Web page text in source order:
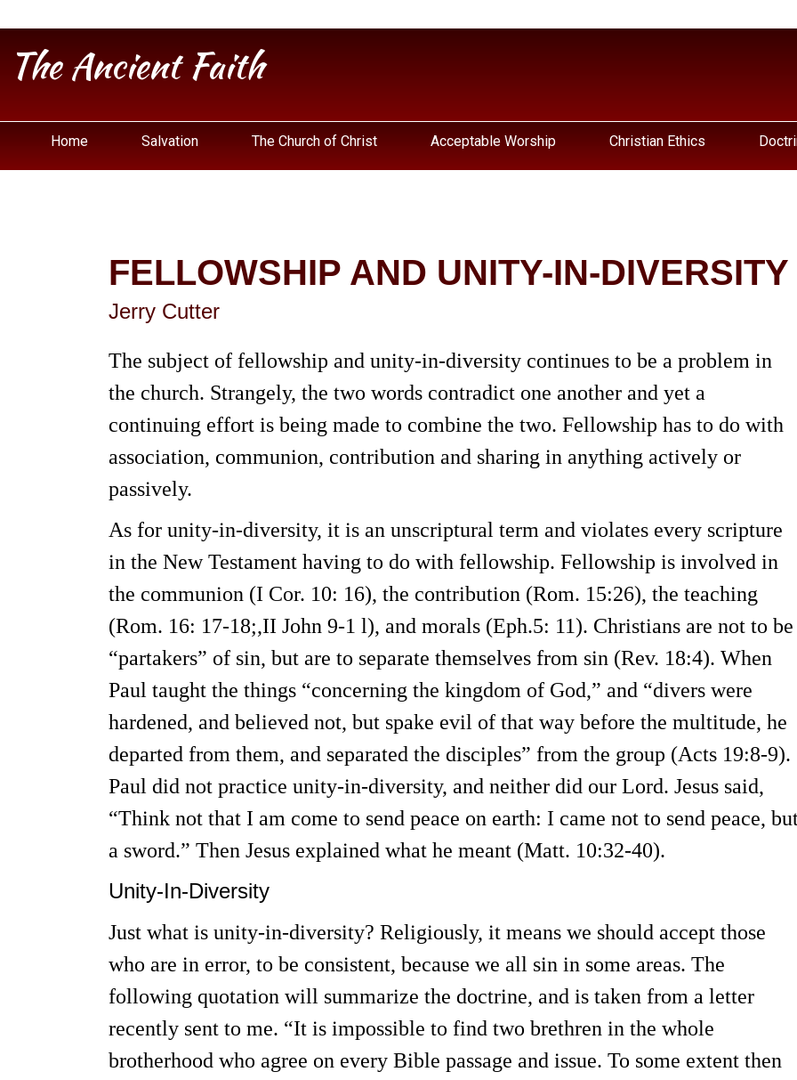
The Ancient Faith
Home Salvation The Church of Christ Acceptable Worship Christian Ethics
FELLOWSHIP AND UNITY-IN-DIVERSITY
Jerry Cutter
The subject of fellowship and unity-in-diversity continues to be a problem in
the church. Strangely, the two words contradict one another and yet a
continuing effort is being made to combine the two. Fellowship has to do with
association, communion, contribution and sharing in anything actively or
passively.
As for unity-in-diversity, it is an unscriptural term and violates every scripture
in the New Testament having to do with fellowship. Fellowship is involved in
the communion (I Cor. 10: 16), the contribution (Rom. 15:26), the teaching
(Rom. 16: 17-18;,II John 9-1 l), and morals (Eph.5: 11). Christians are not to be
“partakers” of sin, but are to separate themselves from sin (Rev. 18:4). When
Paul taught the things “concerning the kingdom of God,” and “divers were
hardened, and believed not, but spake evil of that way before the multitude, he
departed from them, and separated the disciples” from the group (Acts 19:8-9).
Paul did not practice unity-in-diversity, and neither did our Lord. Jesus said,
“Think not that I am come to send peace on earth: I came not to send peace,
a sword.” Then Jesus explained what he meant (Matt. 10:32-40).
Unity-In-Diversity
Just what is unity-in-diversity? Religiously, it means we should accept those
who are in error, to be consistent, because we all sin in some areas. The
following quotation will summarize the doctrine, and is taken from a letter
recently sent to me. “It is impossible to find two brethren in the whole
brotherhood who agree on every Bible passage and issue. To some extent then